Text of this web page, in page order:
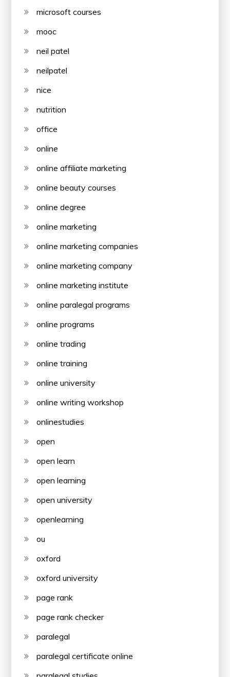
microsoft courses
mooc
neil patel
neilpatel
nice
nutrition
office
online
online affiliate marketing
online beauty courses
online degree
online marketing
online marketing companies
online marketing company
online marketing institute
online paralegal programs
online programs
online trading
online training
online university
online writing workshop
onlinestudies
open
open learn
open learning
open university
openlearning
ou
oxford
oxford university
page rank
page rank checker
paralegal
paralegal certificate online